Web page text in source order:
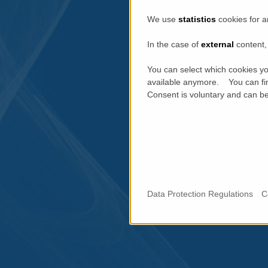
We use statistics cookies for
In the case of external
You can select which cookies
available anymore. You can
Consent is voluntary and can
Data Protection Regulations